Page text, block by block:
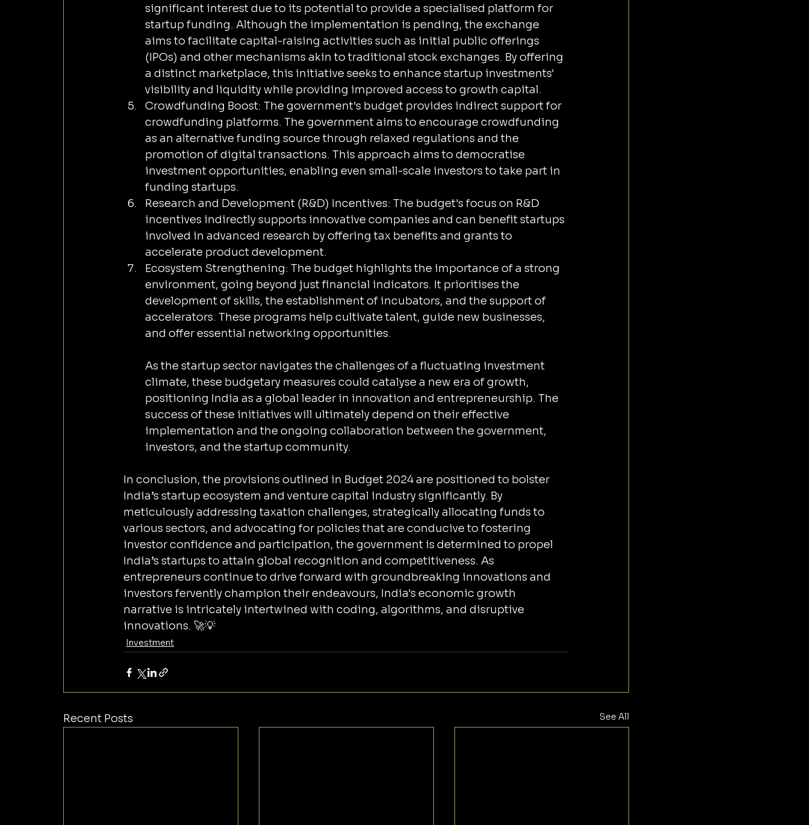
significant interest due to its potential to provide a specialised platform for
startup funding. Although the implementation is pending, the exchange
aims to facilitate capital-raising activities such as initial public offerings
(IPOs) and other mechanisms akin to traditional stock exchanges. By offering
a distinct marketplace, this initiative seeks to enhance startup investments'
visibility and liquidity while providing improved access to growth capital.
Crowdfunding Boost: The government's budget provides indirect support for
crowdfunding platforms. The government aims to encourage crowdfunding
as an alternative funding source through relaxed regulations and the
promotion of digital transactions. This approach aims to democratise
investment opportunities, enabling even small-scale investors to take part in
funding startups.
Research and Development (R&D) Incentives: The budget's focus on R&D
incentives indirectly supports innovative companies and can benefit startups
involved in advanced research by offering tax benefits and grants to
accelerate product development.
Ecosystem Strengthening: The budget highlights the importance of a strong
environment, going beyond just financial indicators. It prioritises the
development of skills, the establishment of incubators, and the support of
accelerators. These programs help cultivate talent, guide new businesses,
and offer essential networking opportunities.
As the startup sector navigates the challenges of a fluctuating investment
climate, these budgetary measures could catalyse a new era of growth,
positioning India as a global leader in innovation and entrepreneurship. The
success of these initiatives will ultimately depend on their effective
implementation and the ongoing collaboration between the government,
investors, and the startup community.
In conclusion, the provisions outlined in Budget 2024 are positioned to bolster
India’s startup ecosystem and venture capital industry significantly. By
meticulously addressing taxation challenges, strategically allocating funds to
various sectors, and advocating for policies that are conducive to fostering
investor confidence and participation, the government is determined to propel
India’s startups to attain global recognition and competitiveness. As
entrepreneurs continue to drive forward with groundbreaking innovations and
investors fervently champion their endeavours, India's economic growth
narrative is intricately intertwined with coding, algorithms, and disruptive
innovations. 🚀💡
Investment
Recent Posts See All